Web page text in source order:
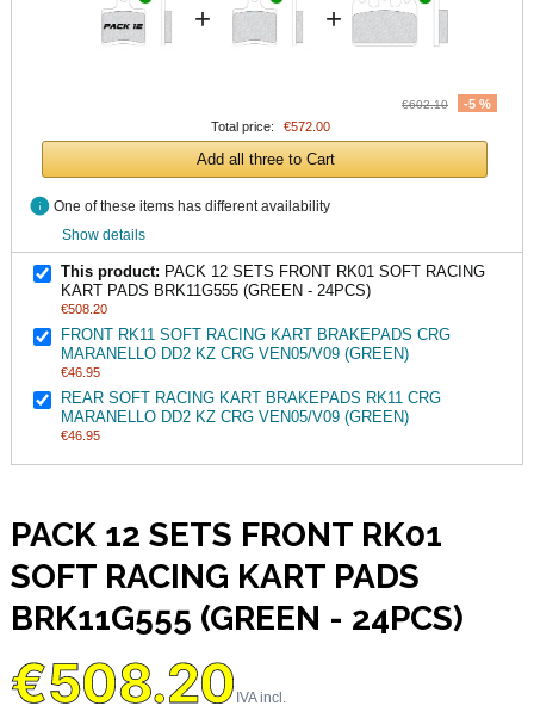
+ +
€602.10
-5 %
Total price:
€572.00
Add all three to Cart
info One of these items has different availability
Show details
This product: PACK 12 SETS FRONT RK01 SOFT RACING
KART PADS BRK11G555 (GREEN - 24PCS)
€508.20
FRONT RK11 SOFT RACING KART BRAKEPADS CRG
MARANELLO DD2 KZ CRG VEN05/V09 (GREEN)
€46.95
REAR SOFT RACING KART BRAKEPADS RK11 CRG
MARANELLO DD2 KZ CRG VEN05/V09 (GREEN)
€46.95
PACK 12 SETS FRONT RK01
SOFT RACING KART PADS
BRK11G555 (GREEN - 24PCS)
€508.20